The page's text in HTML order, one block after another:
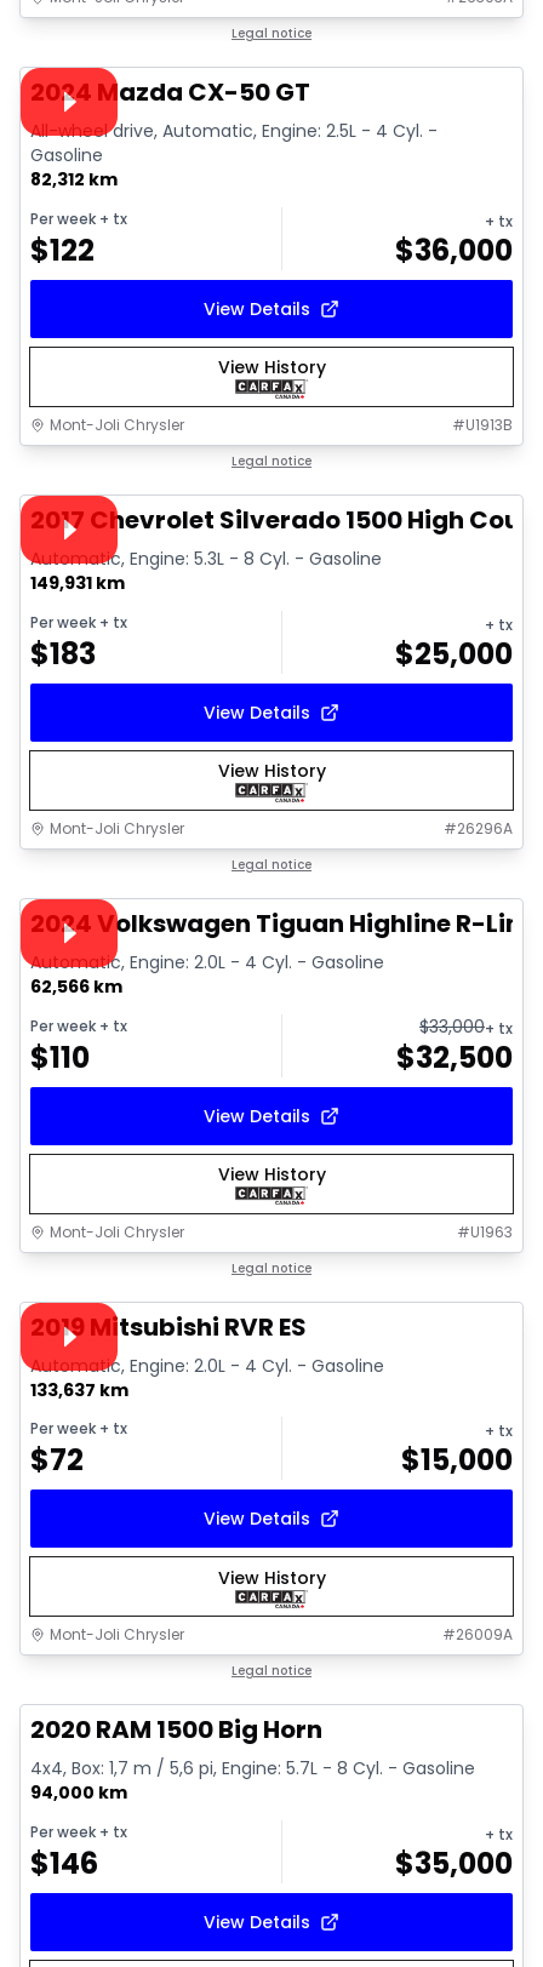
Legal notice
Video available
2024 Mazda CX-50 GT
All-wheel drive, Automatic, Engine: 2.5L - 4 Cyl. -
Gasoline
82,312 km
Per week + tx
$122
+ tx
$36,000
View Details
View History
Mont-Joli Chrysler #U1913B
Legal notice
Video available
2017 Chevrolet Silverado 1500 High
Automatic, Engine: 5.3L - 8 Cyl. - Gasoline
149,931 km
Per week + tx
$183
+ tx
$25,000
View Details
View History
Mont-Joli Chrysler #26296A
Legal notice
Video available
2024 Volkswagen Tiguan Highline R-Line
Automatic, Engine: 2.0L - 4 Cyl. - Gasoline
62,566 km
Per week + tx
$110
$33,000+ tx
$32,500
View Details
View History
Mont-Joli Chrysler #U1963
Legal notice
Video available
2019 Mitsubishi RVR ES
Automatic, Engine: 2.0L - 4 Cyl. - Gasoline
133,637 km
Per week + tx
$72
+ tx
$15,000
View Details
View History
Mont-Joli Chrysler #26009A
Legal notice
2020 RAM 1500 Big Horn
4x4, Box: 1,7 m / 5,6 pi, Engine: 5.7L - 8 Cyl. - Gasoline
94,000 km
Per week + tx
$146
+ tx
$35,000
View Details